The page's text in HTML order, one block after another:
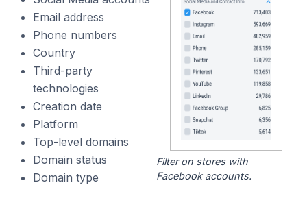
Email address
Phone numbers
Country
Third-party
technologies
Creation date
Platform
Top-level domains
Domain status
Domain type
Filter on stores with
Facebook accounts.